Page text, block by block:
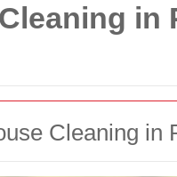
in
Cleaning in